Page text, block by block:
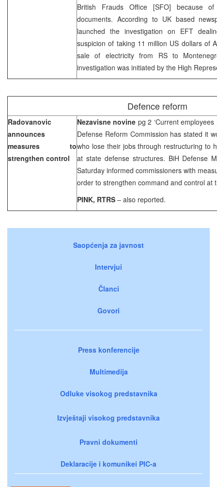
British Frauds Office [SFO] because of
documents. According to UKbased
launched the investigation on EFT
suspicion of taking 11 million US dollars of
sale of electricity from RS to
investigation was initiated by the High
Defence reform
Radovanovic
announces
measures to
strengthen control
Nezavisne novine pg 2 ‘Current
Defense Reform Commission has stated it
who lose their jobs through restructuring to
at state defense structures. BiH Defense
Saturday informed commissioners with
order to strengthen command and control at
PINK, RTRS – also reported.
Saopćenja za javnost
Intervjui
Članci
Govori
Press konferencije
Multimedija
Odluke visokog predstavnika
Izvještaji visokog predstavnika
Pravni dokumenti
Deklaracije i komunikei PIC-a